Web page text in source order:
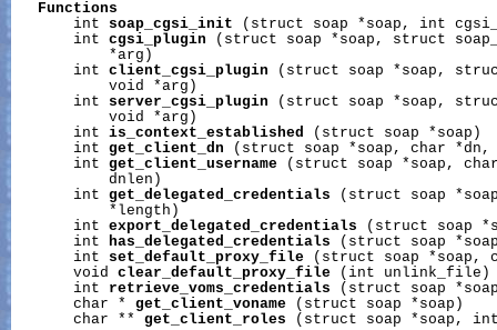
Functions
       int
soap_cgsi_init (struct soap *soap, int
       int
cgsi_plugin (struct soap *soap, struct
           *arg)
       int
client_cgsi_plugin (struct soap *soap,
           void *arg)
       int
server_cgsi_plugin (struct soap *soap,
           void *arg)
       int
is_context_established (struct soap *soap)
       int
get_client_dn (struct soap *soap, char
       int
get_client_username (struct soap *soap,
           dnlen)
       int
get_delegated_credentials (struct soap
           *length)
       int
export_delegated_credentials (struct soap
       int
has_delegated_credentials (struct soap
       int
set_default_proxy_file (struct soap *soap,
       void
clear_default_proxy_file (int unlink_file)
       int
retrieve_voms_credentials (struct soap
       char *
get_client_voname (struct soap *soap)
       char **
get_client_roles (struct soap *soap,